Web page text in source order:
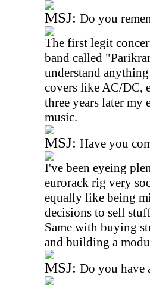
MSJ: Do you
The first legit
band called
understand
covers like AC/DC,
three years later
music.
MSJ: Have you
I've been eyeing
eurorack rig very
equally like being
decisions to sell
Same with buying
and building a
MSJ: Do you have